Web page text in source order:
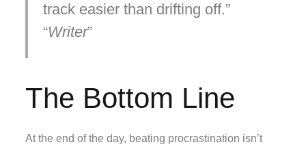
track easier than drifting off.
Writer
The Bottom Line
At the end of the day, beating procrastination isn’t